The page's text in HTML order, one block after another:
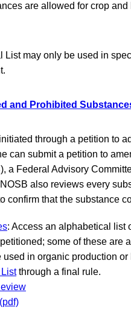
are allowed for crop
List may only be used in
and Prohibited
through a petition to
can submit a petition to
a Federal Advisory
also reviews every
confirm that the substance
: Access an alphabetical list
some of these are
used in organic production
through a final rule.